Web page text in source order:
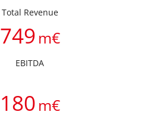
Total Revenue
749 m€
EBITDA
180 m€